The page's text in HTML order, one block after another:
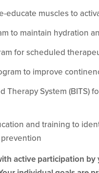
educate muscles to
to maintain hydration
for scheduled
to improve
Therapy System (BITS)
and training to
active participation